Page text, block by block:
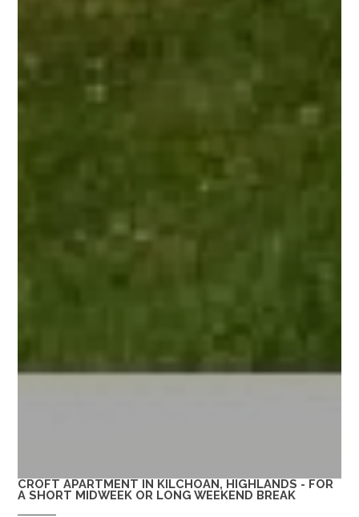
CROFT APARTMENT IN KILCHOAN, HIGHLANDS - FOR
A SHORT MIDWEEK OR LONG WEEKEND BREAK